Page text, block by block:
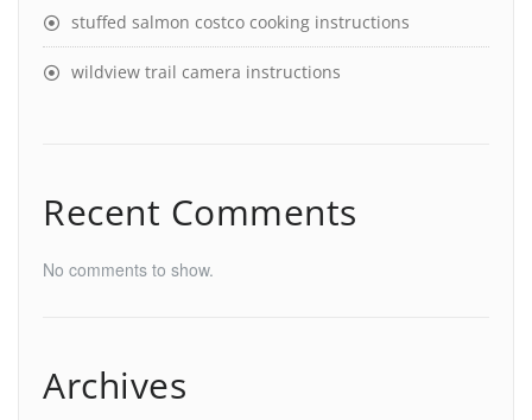
stuffed salmon costco cooking instructions
wildview trail camera instructions
Recent Comments
No comments to show.
Archives